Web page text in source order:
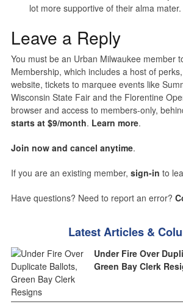
lot more supportive of their alma mater.
Leave a Reply
You must be an Urban Milwaukee member
Membership, which includes a host of
website, tickets to marquee events like
Wisconsin State Fair and the Florentine
browser and access to members-only,
starts at $9/month. Learn more.
Join now and cancel anytime.
If you are an existing member, sign-in to
Have questions? Need to report an error?
Latest Articles &
Under Fire Over
Green Bay Clerk